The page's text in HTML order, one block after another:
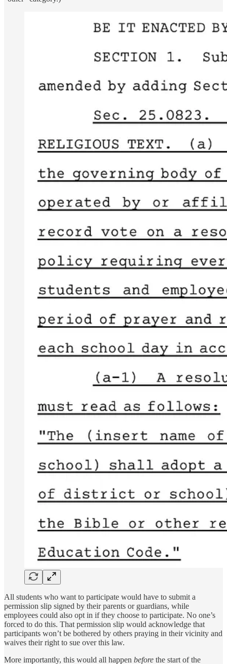
All students who want to participate would have to submit a
permission slip signed by their parents or guardians, while
employees could also opt in if they choose to participate. No one’s
forced to do this. That permission slip would acknowledge that
participants won’t be bothered by others praying in their vicinity and
waives their right to sue over this law.
More importantly, this would all happen before the start of the